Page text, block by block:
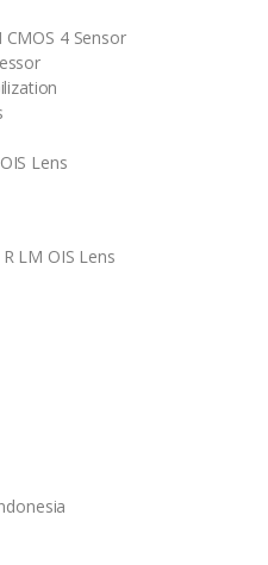
CMOS 4 Sensor
Lens
LM OIS Lens